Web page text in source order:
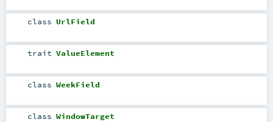
class UrlField
trait ValueElement
class WeekField
class WindowTarget